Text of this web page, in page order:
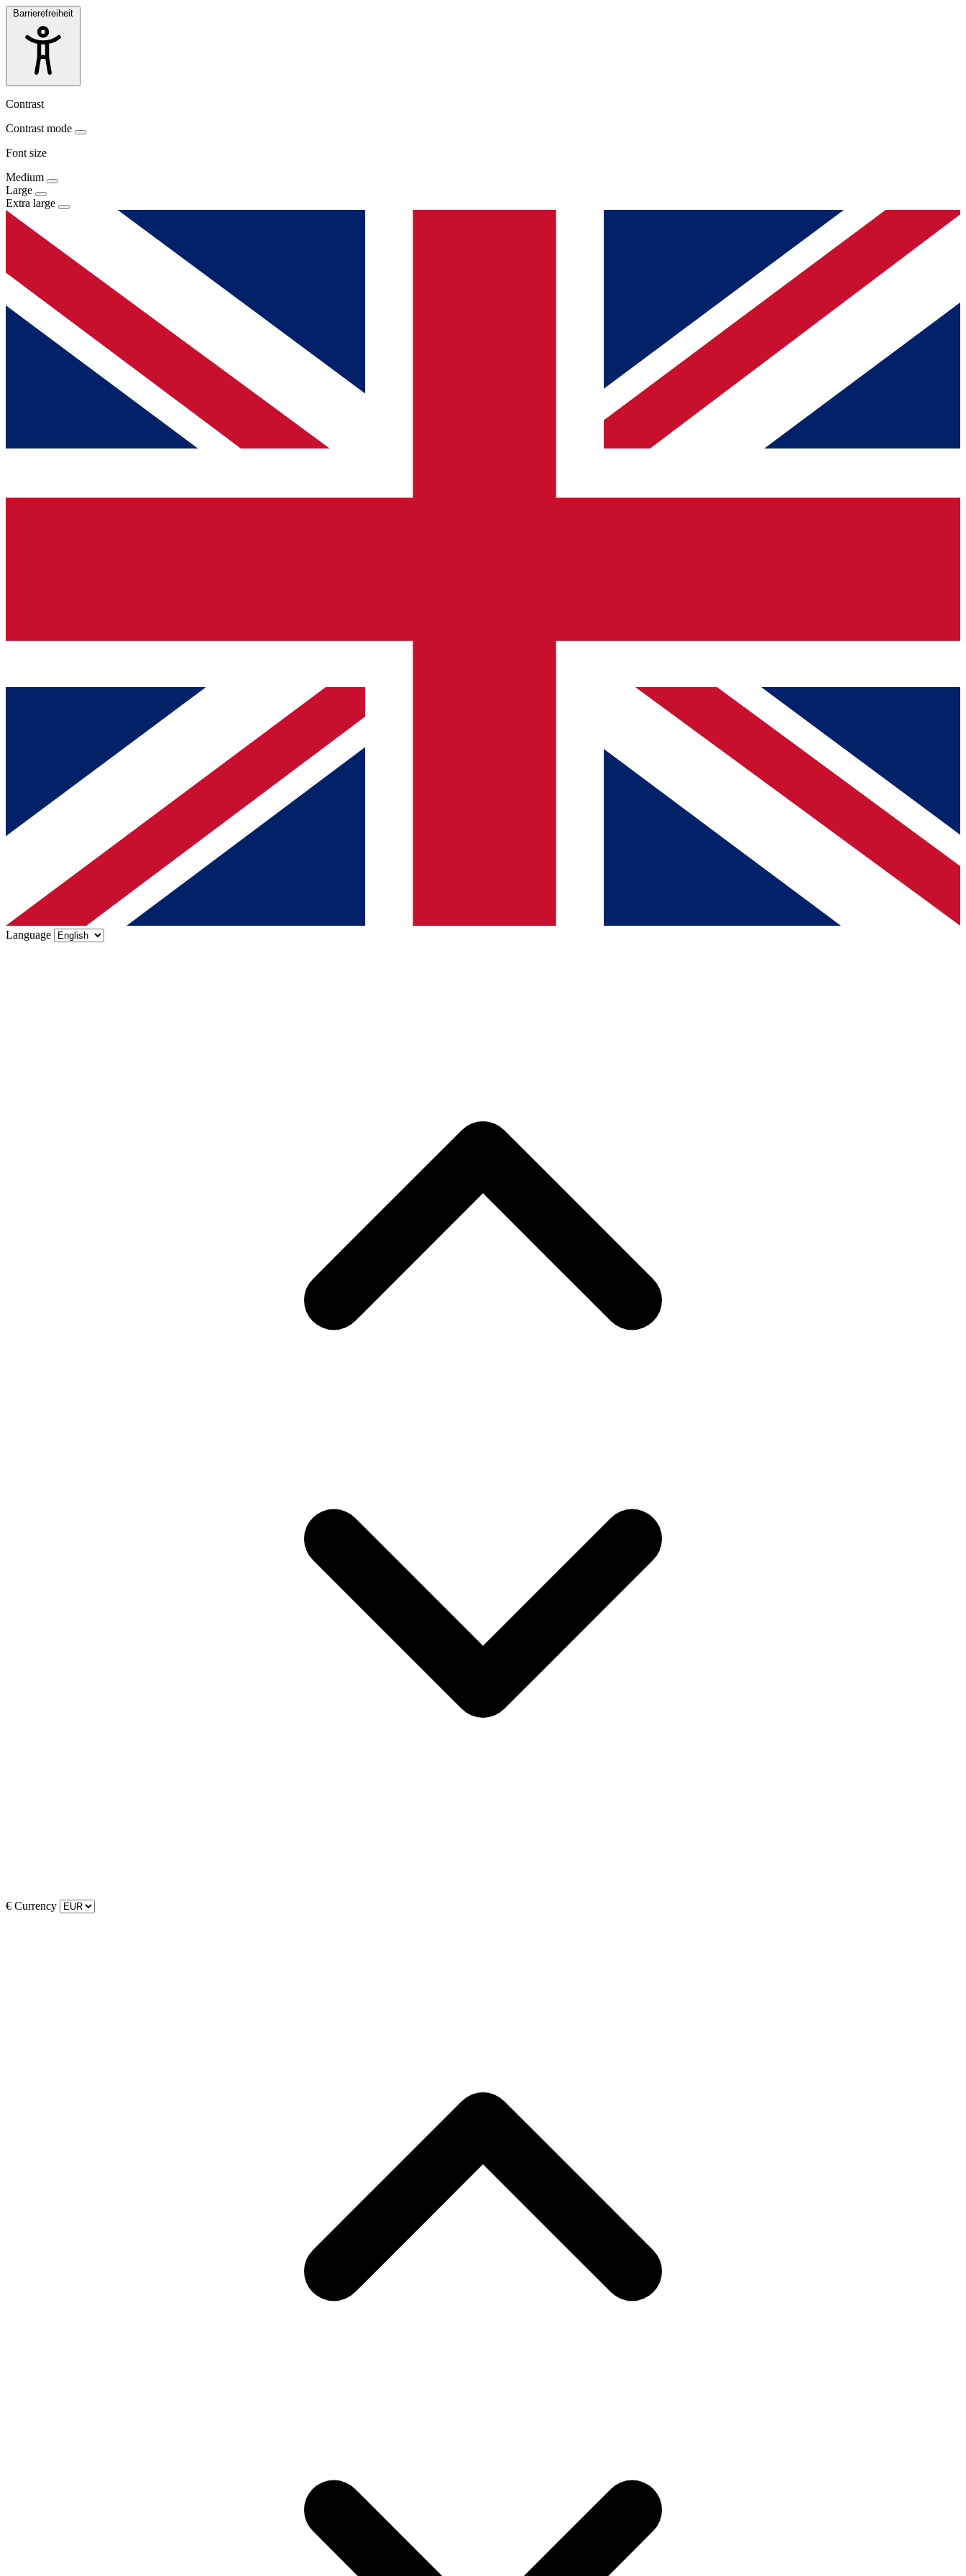
Barrierefreiheit
Contrast
Contrast mode
Font size
Medium
Large
Extra large
Language
€ Currency